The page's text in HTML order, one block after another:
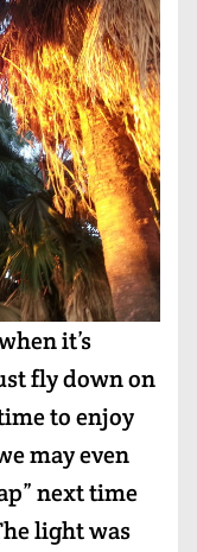
it’s
fly down on
to enjoy
may even
next time
light was